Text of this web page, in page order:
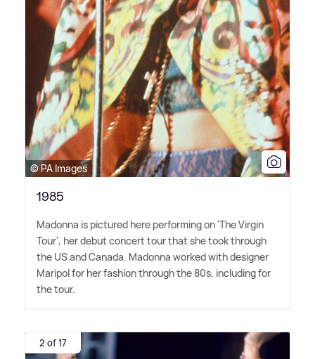
© PA Images
1985
Madonna is pictured here performing on 'The Virgin
Tour', her debut concert tour that she took through
the US and Canada. Madonna worked with designer
Maripol for her fashion through the 80s, including for
the tour.
2 of 17